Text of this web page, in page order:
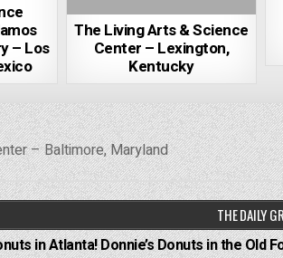
– Los
The Living Arts & Science
Center – Lexington,
Kentucky
– Baltimore, Maryland
THE DAILY
in Atlanta! Donnie’s Donuts in the Old